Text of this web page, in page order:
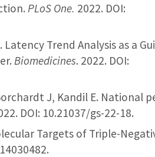
PLoS One. 2022. DOI:
Latency Trend Analysis as a
Biomedicines. 2022. DOI:
J, Kandil E. National
DOI: 10.21037/gs-22-18.
Targets of Triple-